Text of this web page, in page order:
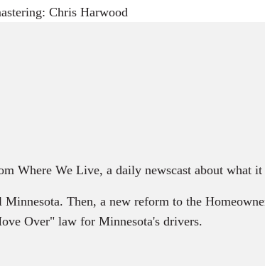
Chris Harwood
Where We Live, a daily newscast about what
Then, a new reform to the
Over" law for Minnesota's drivers.